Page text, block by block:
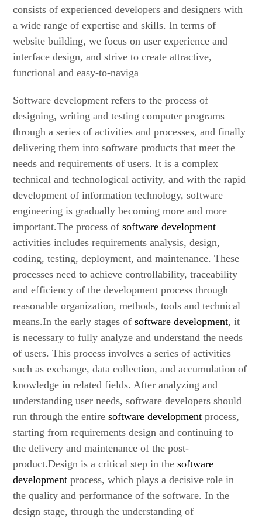
consists of experienced developers and designers with
a wide range of expertise and skills. In terms of
website building, we focus on user experience and
interface design, and strive to create attractive,
functional and easy-to-naviga
Software development refers to the process of
designing, writing and testing computer programs
through a series of activities and processes, and finally
delivering them into software products that meet the
needs and requirements of users. It is a complex
technical and technological activity, and with the rapid
development of information technology, software
engineering is gradually becoming more and more
important.The process ofsoftware development
activities includes requirements analysis, design,
coding, testing, deployment, and maintenance. These
processes need to achieve controllability, traceability
and efficiency of the development process through
reasonable organization, methods, tools and technical
means.In the early stages ofsoftware development, it
is necessary to fully analyze and understand the needs
of users. This process involves a series of activities
such as exchange, data collection, and accumulation of
knowledge in related fields. After analyzing and
understanding user needs, software developers should
run through the entiresoftware development process,
starting from requirements design and continuing to
the delivery and maintenance of the post-
product.Design is a critical step in thesoftware
development process, which plays a decisive role in
the quality and performance of the software. In the
design stage, through the understanding of